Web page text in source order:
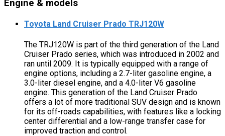
Engine & models
Toyota Land Cruiser Prado TRJ120W
The TRJ120W is part of the third generation of the Land
Cruiser Prado series, which was introduced in 2002 and
ran until 2009. It is typically equipped with a range of
engine options, including a 2.7-liter gasoline engine, a
3.0-liter diesel engine, and a 4.0-liter V6 gasoline
engine. This generation of the Land Cruiser Prado
offers a lot of more traditional SUV design and is known
for its off-roads capabilities, with features like a locking
center differential and a low-range transfer case for
improved traction and control.